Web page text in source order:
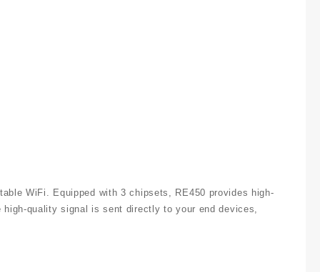
WiFi. Equipped with 3 chipsets, RE450 provides high-
quality signal is sent directly to your end devices,